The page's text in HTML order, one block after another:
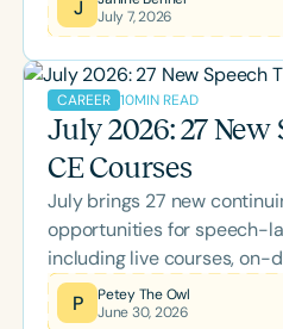
collection, offering
capture authentic growth,
independence.
J
July 7, 2026
CAREER 10MIN READ
July 2026: 27 New
CE Courses
July brings 27 new
opportunities for speech-
including live courses, on-
the two-day Back-to-
this month's lineup
P
Petey The Owl
June 30, 2026